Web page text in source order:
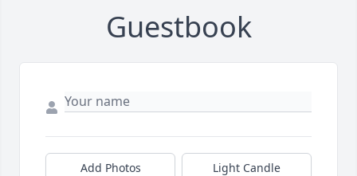
Guestbook
Add Photos Light Candle